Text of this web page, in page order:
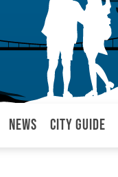
News City Guide